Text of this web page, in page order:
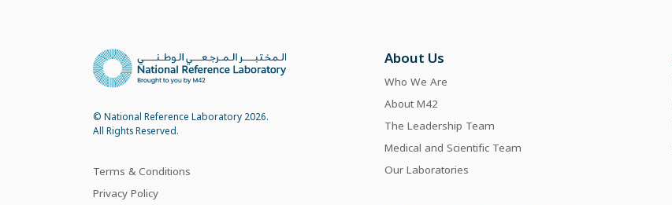
© National Reference Laboratory 2026.
All Rights Reserved.
Terms & Conditions
Privacy Policy
About Us
Who We Are
About M42
The Leadership Team
Medical and Scientific Team
Our Laboratories